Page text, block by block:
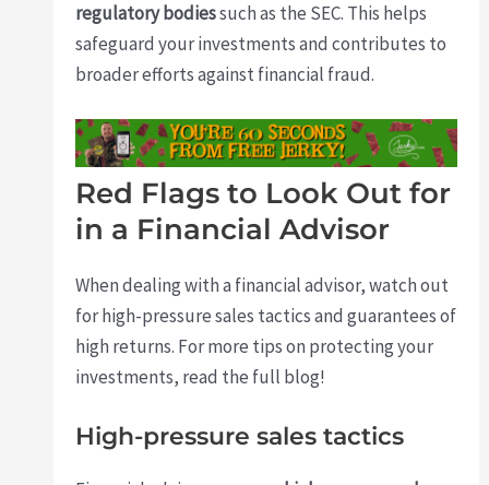
regulatory bodiessuch as the SEC. This helps
safeguard your investments and contributes to
broader efforts against financial fraud.
Red Flags to Look Out for
in a Financial Advisor
When dealing with a financial advisor, watch out
for high-pressure sales tactics and guarantees of
high returns. For more tips on protecting your
investments, read the full blog!
High-pressure sales tactics